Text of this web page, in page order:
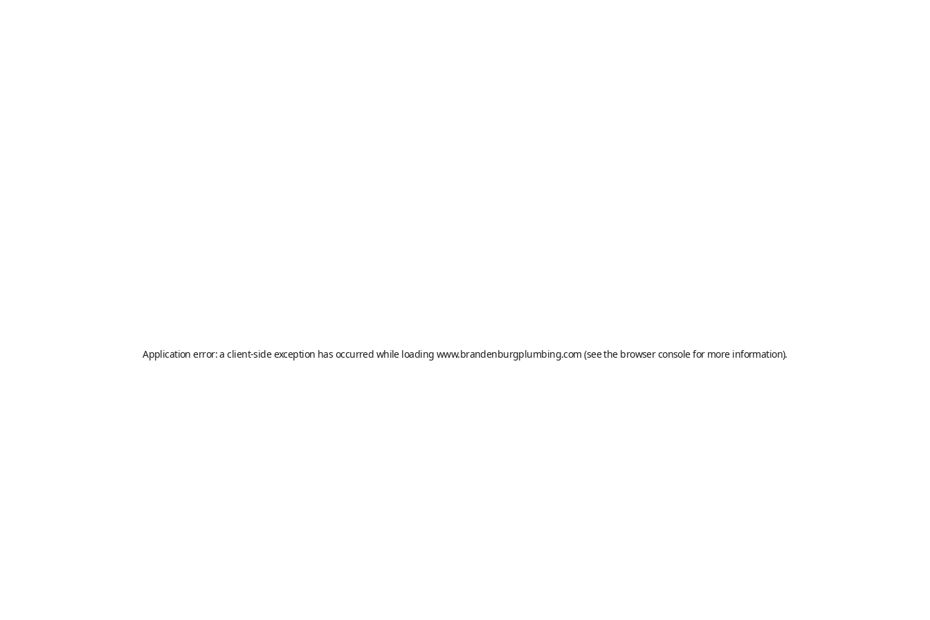
Application error: aclient-side exception has occurred while loading www.brandenburgplumbing.com (see the browser consolefor more information).